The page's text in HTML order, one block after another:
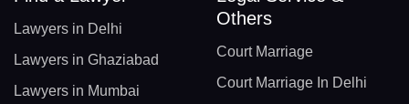
Lawyers in Delhi
Lawyers in Ghaziabad
Lawyers in Mumbai
Others
Court Marriage
Court Marriage In Delhi